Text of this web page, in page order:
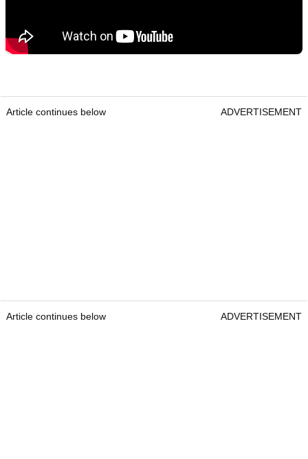
Article continues below ADVERTISEMENT
Article continues below ADVERTISEMENT